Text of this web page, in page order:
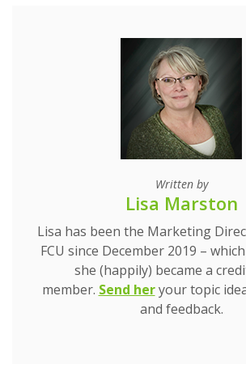
Written by
Lisa Marston
Lisa has been the Marketing
FCU since December 2019 –
she (happily) became a
member. Send her(Opens in a
(Opens in a
your topic
and feedback.